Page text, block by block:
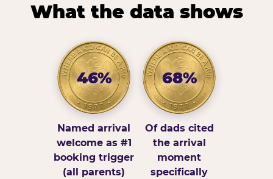
What the data shows
46%
Named arrival
welcome as #1
booking trigger
(all parents)
68%
Of dads cited
the arrival
moment
specifically